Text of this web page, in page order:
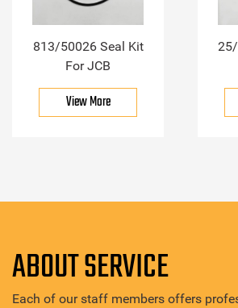
813/50026 Seal Kit
For JCB
View More
ABOUT SERVICE
Each of our staff members offers